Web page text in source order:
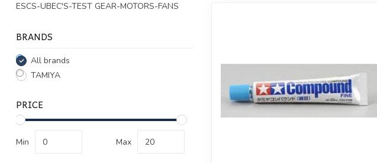
ESCS-UBEC'S-TEST GEAR-MOTORS-FANS
BRANDS
All brands
TAMIYA
PRICE
Min Max